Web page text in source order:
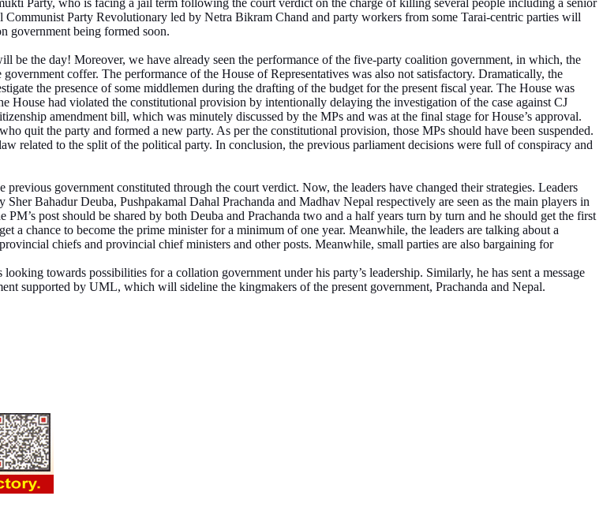
Party, who is facing a jail term following the court verdict on the charge of killing several people including a senior
Party Revolutionary led by Netra Bikram Chand and party workers from some Tarai-centric parties will
government being formed soon.
the day! Moreover, we have already seen the performance of the five-party coalition government, in which, the
coffer. The performance of the House of Representatives was also not satisfactory. Dramatically, the
the presence of some middlemen during the drafting of the budget for the present fiscal year. The House was
House had violated the constitutional provision by intentionally delaying the investigation of the case against CJ
amendment bill, which was minutely discussed by the MPs and was at the final stage for House’s approval.
quit the party and formed a new party. As per the constitutional provision, those MPs should have been suspended.
related to the split of the political party. In conclusion, the previous parliament decisions were full of conspiracy and
government constituted through the court verdict. Now, the leaders have changed their strategies. Leaders
Bahadur Deuba, Pushpakamal Dahal Prachanda and Madhav Nepal respectively are seen as the main players in
post should be shared by both Deuba and Prachanda two and a half years turn by turn and he should get the first
a chance to become the prime minister for a minimum of one year. Meanwhile, the leaders are talking about a
chiefs and provincial chief ministers and other posts. Meanwhile, small parties are also bargaining for
towards possibilities for a collation government under his party’s leadership. Similarly, he has sent a message
supported by UML, which will sideline the kingmakers of the present government, Prachanda and Nepal.